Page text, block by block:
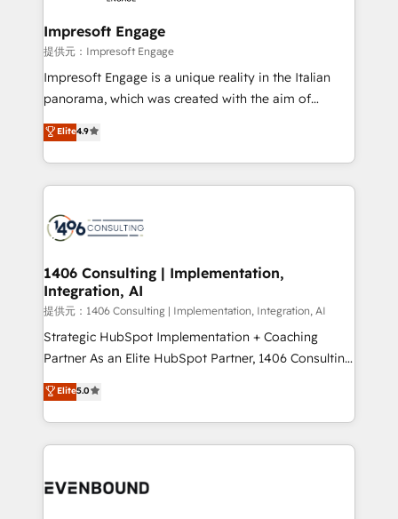
Claude AI across the processes that matter most.
From automating complex workflows to surfacing
insights buried in data, we build intelligent systems
that think, connect, and scale. Our approach goes
beyond configuration. We embed ourselves in our
actually runs, and architect solutions that make
technology work harder — so their people don't
Impresoft Engage
提供元：Impresoft Engage
Impresoft Engage is a unique reality in the Italian
panorama, which was created with the aim of
putting Customer Experience at the center by
creating digital environments capable of integrating
people, processes and data. We offer the best
digital solutions on the market, ranging from CRM
marketing automation to online and offline sales
allowing companies to optimize processes and meet
the needs of the customer. We are part of Impresoft
Group, a group of specialized and complementary
companies that divide their offer into 4
Competence Centers: Smart Manufacturing,
The synergies generated by these integrations,
together with the combination of talents, skills,
to accompany companies on their digital
Elite4.9
1406 Consulting | Implementation,
Integration, AI
提供元：1406 Consulting | Implementation, Integration, AI
Strategic HubSpot Implementation + Coaching
Partner As an Elite HubSpot Partner, 1406 Consulting
helps mid-market revenue teams transform how
they sell, market, and serve. We don't just build your
HubSpot—we teach your team to own it, then stay
to help you keep winning. What We Do ⚙️ CRM
Data & Content 📈 Sales & Marketing Alignment +
Elite5.0